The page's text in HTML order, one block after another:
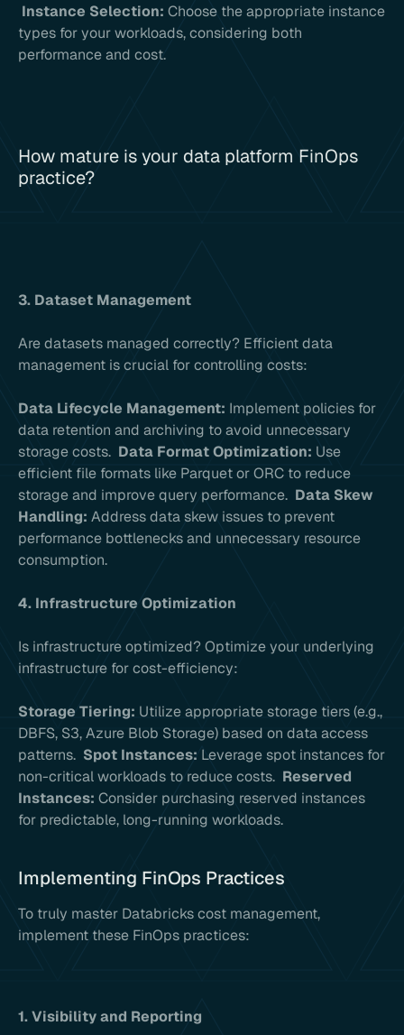
Instance Selection: Choose the appropriate instance
types for your workloads, considering both
performance and cost.
How mature is your data platform FinOps
practice?
3. Dataset Management
Are datasets managed correctly? Efficient data
management is crucial for controlling costs:
Data Lifecycle Management: Implement policies for
data retention and archiving to avoid unnecessary
storage costs. Data Format Optimization: Use
efficient file formats like Parquet or ORC to reduce
storage and improve query performance. Data Skew
Handling: Address data skew issues to prevent
performance bottlenecks and unnecessary resource
consumption.
4. Infrastructure Optimization
Is infrastructure optimized? Optimize your underlying
infrastructure for cost-efficiency:
Storage Tiering: Utilize appropriate storage tiers (e.g.,
DBFS, S3, Azure Blob Storage) based on data access
patterns. Spot Instances: Leverage spot instances for
non-critical workloads to reduce costs. Reserved
Instances: Consider purchasing reserved instances
for predictable, long-running workloads.
Implementing FinOps Practices
To truly master Databricks cost management,
implement these FinOps practices:
1. Visibility and Reporting